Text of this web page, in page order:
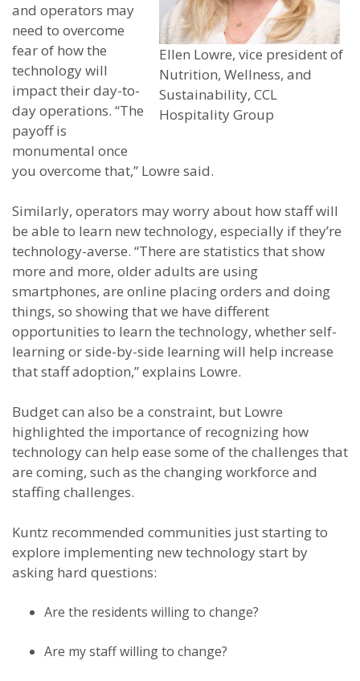
Ellen Lowre, vice president of
Nutrition, Wellness, and
Sustainability, CCL
Hospitality Group
and operators may
need to overcome
fear of how the
technology will
impact their day-to-
day operations. “The
payoff is
monumental once
you overcome that,” Lowre said.
Similarly, operators may worry about how staff will
be able to learn new technology, especially if they’re
technology-averse. “There are statistics that show
more and more, older adults are using
smartphones, are online placing orders and doing
things, so showing that we have different
opportunities to learn the technology, whether self-
learning or side-by-side learning will help increase
that staff adoption,” explains Lowre.
Budget can also be a constraint, but Lowre
highlighted the importance of recognizing how
technology can help ease some of the challenges that
are coming, such as the changing workforce and
staffing challenges.
Kuntz recommended communities just starting to
explore implementing new technology start by
asking hard questions:
Are the residents willing to change?
Are my staff willing to change?